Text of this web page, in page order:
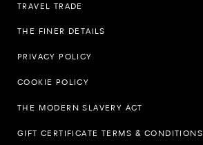
TRAVEL TRADE
THE FINER DETAILS
PRIVACY POLICY
COOKIE POLICY
THE MODERN SLAVERY ACT
GIFT CERTIFICATE TERMS & CONDITIONS